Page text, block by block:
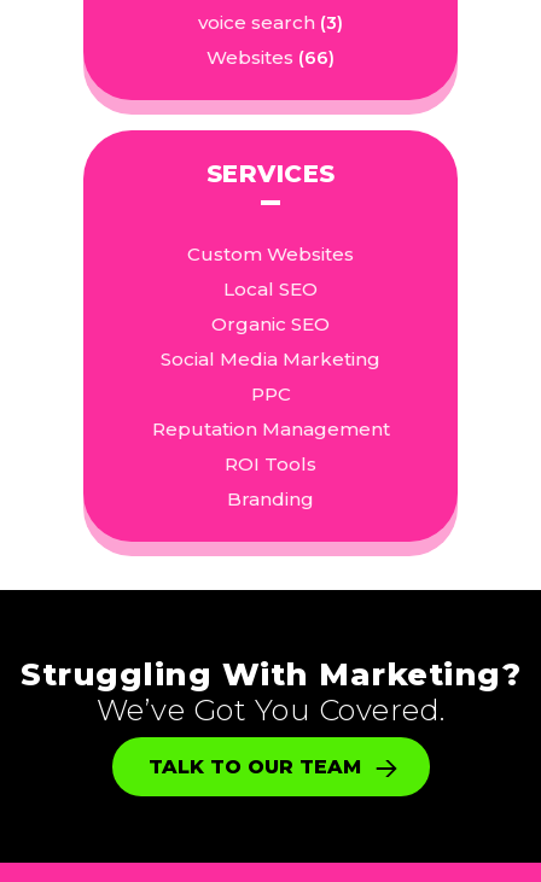
voice search (3)
Websites (66)
SERVICES
Custom Websites
Local SEO
Organic SEO
Social Media Marketing
PPC
Reputation Management
ROI Tools
Branding
Struggling With Marketing?
We’ve Got You Covered.
TALK TO OUR TEAM